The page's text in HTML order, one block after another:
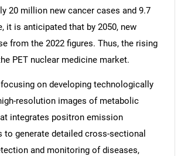
20 million new cancer cases and 9.7
it is anticipated that by 2050, new
from the 2022 figures. Thus, the rising
PET nuclear medicine market.
on developing technologically
resolution images of metabolic
integrates positron emission
generate detailed cross-sectional
and monitoring of diseases,